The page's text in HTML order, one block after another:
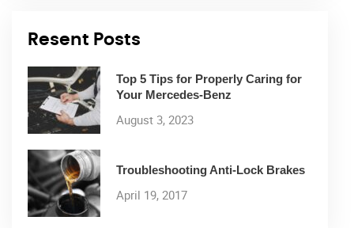
Resent Posts
Top 5 Tips for Properly Caring for
Your Mercedes-Benz
August 3, 2023
Troubleshooting Anti-Lock Brakes
April 19, 2017